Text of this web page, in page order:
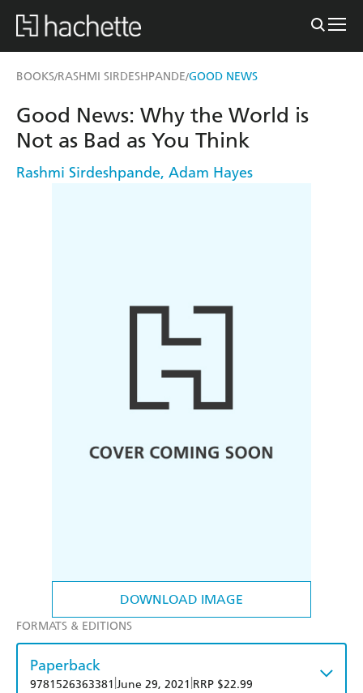
BOOKS/RASHMI SIRDESHPANDE/GOOD NEWS
DOWNLOAD IMAGE
Good News: Why the World is
Not as Bad as You Think
Rashmi Sirdeshpande, Adam Hayes
FORMATS & EDITIONS
Paperback
9781526363381 June 29, 2021 RRP $22.99